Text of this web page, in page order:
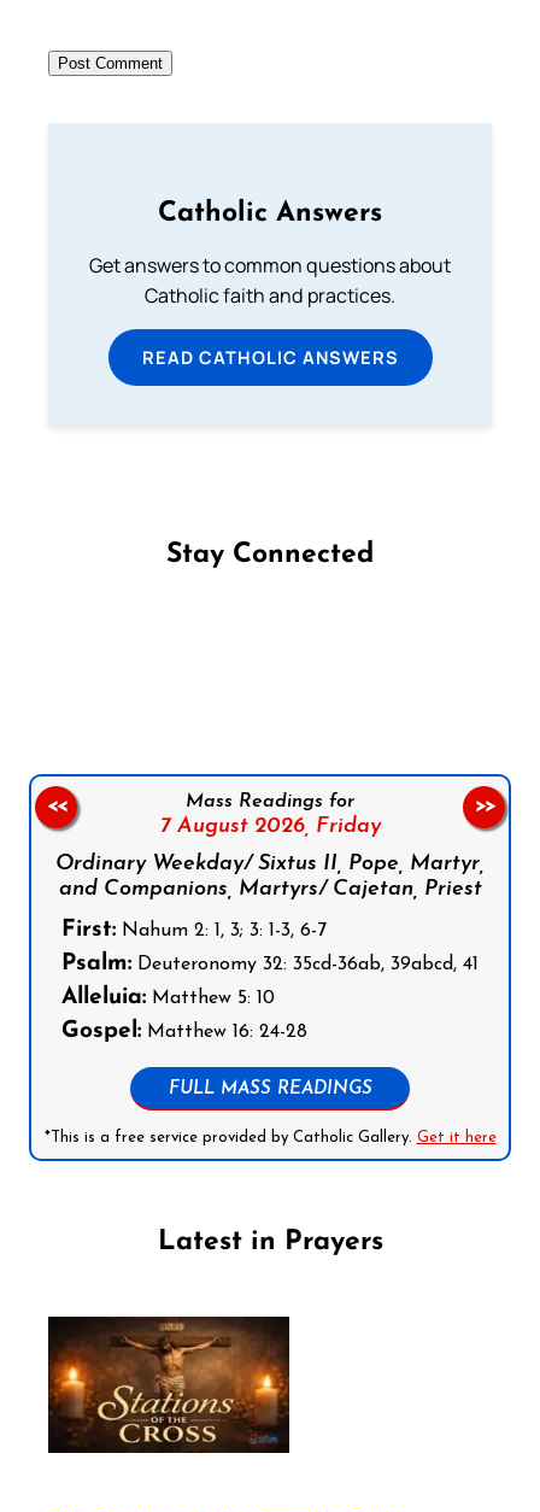
Catholic Answers
Get answers to common questions about
Catholic faith and practices.
READ CATHOLIC ANSWERS
Stay Connected
Mass Readings for
7 August 2026, Friday
Ordinary Weekday/ Sixtus II, Pope, Martyr,
and Companions, Martyrs/ Cajetan, Priest
First: Nahum 2: 1, 3; 3: 1-3, 6-7
Psalm: Deuteronomy 32: 35cd-36ab, 39abcd, 41
Alleluia: Matthew 5: 10
Gospel: Matthew 16: 24-28
FULL MASS READINGS
*This is a free service provided by Catholic Gallery. Get it here
<< >>
Latest in Prayers